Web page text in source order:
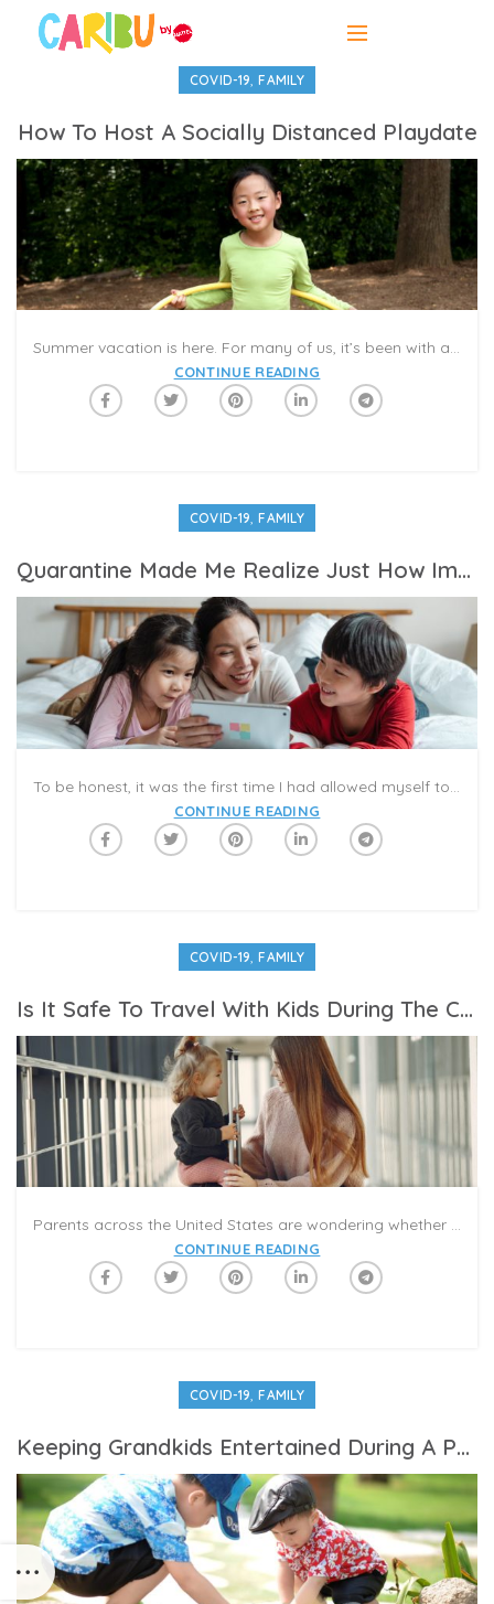
COVID-19,FAMILY
How To Host A Socially Distanced Playdate
Summer vacation is here. For many of us, it’s been with a mix of relief and dread that we kick the 2019-20 school year to the curb and enter a summer that seems to spread out endlessly before us. Hey, remember when kids used to play with each other? Like, in person?
CONTINUE READING
COVID-19,FAMILY
Quarantine Made Me Realize Just How Important Mom Friends Are
To be honest, it was the first time I had allowed myself to yield to the emotions bubbling beneath the surface these past few months as the world came to a screeching halt due to the coronavirus. I never cried when my daughter’s high school prom or graduation was canceled; I didn’t weep when all of our family vacation plans for the summer evaporated. I never shed a tear when I couldn’t celebrate with my 83-year-old mom on Mother’s Day for fear of making her ill. Nothing got to me—it was as if I had somehow hit the pause button on my heart, keeping it on hold from any harm. I would weather this global health crisis stoically; I wouldn’t crumble or cave or show a single sign of weakness. After all, I’m a mom—wasn’t it my job to be strong?
CONTINUE READING
COVID-19,FAMILY
Is It Safe To Travel With Kids During The Coronavirus Pandemic?
Parents across the United States are wondering whether it is safe to travel with kids right now and if they should move forward with a well-deserved summer family vacation—or plan a staycation at home. Unfortunately, the answer to that question isn’t clear cut.
CONTINUE READING
COVID-19,FAMILY
Keeping Grandkids Entertained During A Pandemic Summer